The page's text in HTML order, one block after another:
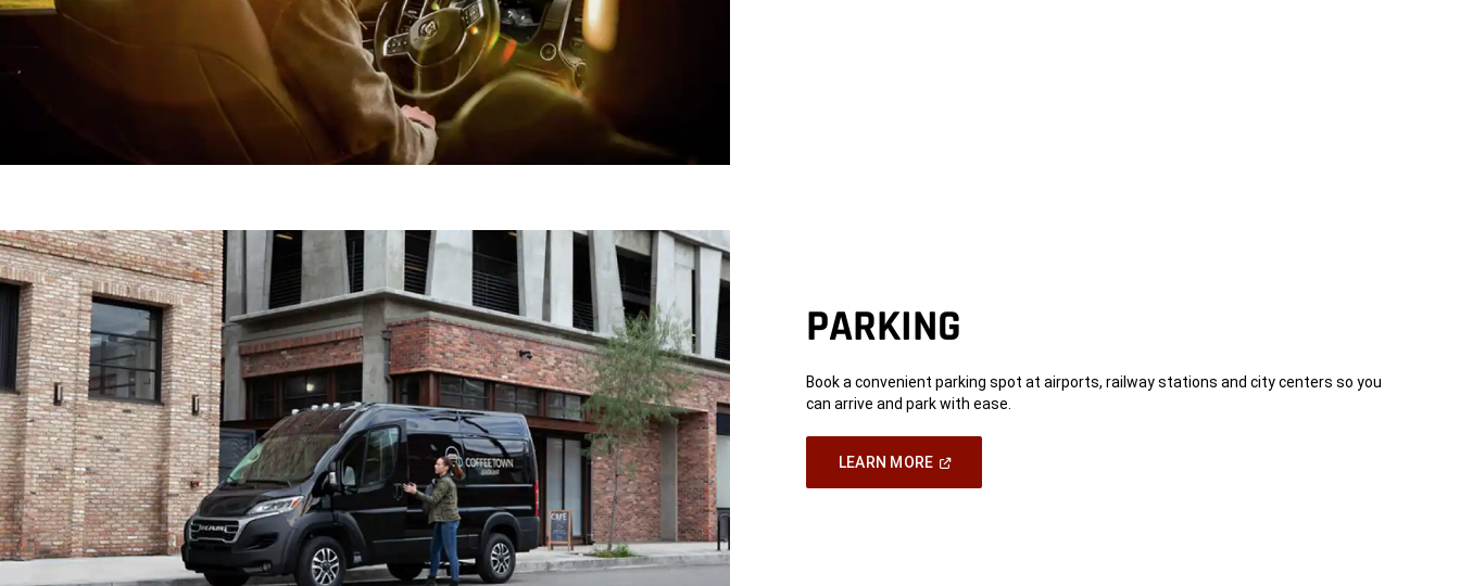
PARKING
Book a convenient parking spot at airports, railway stations and city centers so you
can arrive and park with ease.
LEARN MORE(Open